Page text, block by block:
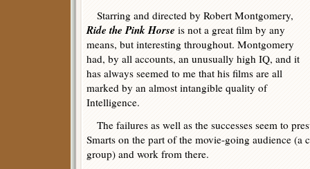
Starring and directed by Robert Montgomery,
Ride the Pink Horse is not a great film by any
means, but interesting throughout. Montgomery
had, by all accounts, an unusually high IQ, and it
has always seemed to me that his films are all
marked by an almost intangible quality of
Intelligence.
The failures as well as the successes seem to
Smarts on the part of the movie-going audience (a
group) and work from there.